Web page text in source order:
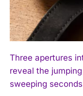
Three apertures
reveal the
sweeping